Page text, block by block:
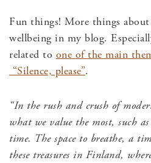
Fun things! More things
wellbeing in my blog.
related to one of the main
“Silence, please”.
“In the rush and crush of
what we value the most, such
time. The space to breathe, a
these treasures in Finland,